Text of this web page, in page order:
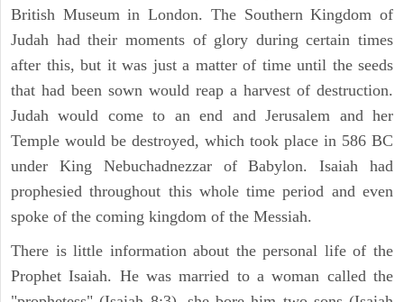
British Museum in London. The Southern Kingdom of
Judah had their moments of glory during certain times
after this, but it was just a matter of time until the seeds
that had been sown would reap a harvest of destruction.
Judah would come to an end and Jerusalem and her
Temple would be destroyed, which took place in 586 BC
under King Nebuchadnezzar of Babylon. Isaiah had
prophesied throughout this whole time period and even
spoke of the coming kingdom of the Messiah.
There is little information about the personal life of the
Prophet Isaiah. He was married to a woman called the